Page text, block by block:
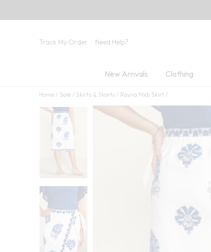
Track My Order Need Help?
New Arrivals Clothing
Home Sale Skirts & Skorts Rayna Midi Skirt